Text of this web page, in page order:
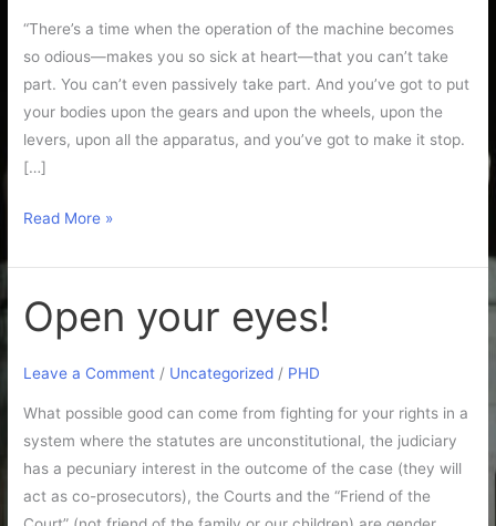
“There’s a time when the operation of the machine becomes
so odious—makes you so sick at heart—that you can’t take
part. You can’t even passively take part. And you’ve got to put
your bodies upon the gears and upon the wheels, upon the
levers, upon all the apparatus, and you’ve got to make it stop.
[…]
Read More »
Open your eyes!
Leave a Comment / Uncategorized / PHD
What possible good can come from fighting for your rights in a
system where the statutes are unconstitutional, the judiciary
has a pecuniary interest in the outcome of the case (they will
act as co-prosecutors), the Courts and the “Friend of the
Open
your